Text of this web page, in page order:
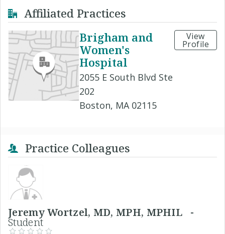
Affiliated Practices
Brigham and
Women's
Hospital
2055 E South Blvd Ste
202
Boston, MA 02115
View
Profile
Practice Colleagues
Jeremy Wortzel, MD, MPH, MPHIL -
Student